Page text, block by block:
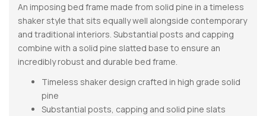
An imposing bed frame made from solid pine in a timeless
shaker style that sits equally well alongside contemporary
and traditional interiors. Substantial posts and capping
combine with a solid pine slatted base to ensure an
incredibly robust and durable bed frame.
Timeless shaker design crafted in high grade solid
pine
Substantial posts, capping and solid pine slats